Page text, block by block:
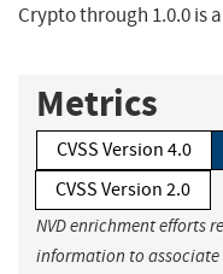
Crypto through 1.0.0 is
Metrics
CVSS Version 4.0
CVSS Version 2.0
NVD enrichment efforts
information to associate